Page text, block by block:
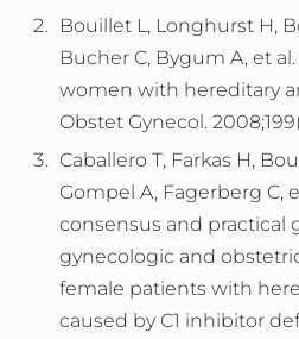
Bouillet L, Longhurst H,
Bucher C, Bygum A, et
women with hereditary
Obstet Gynecol.
Caballero T, Farkas H,
Gompel A, Fagerberg C,
consensus and practical
gynecologic and
female patients with
caused by C1 inhibitor